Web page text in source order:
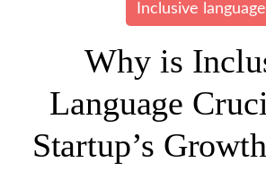
Inclusive language
Why is
Language
Startup’s